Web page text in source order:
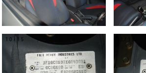
10/15